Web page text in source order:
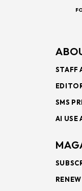
STAFF
SMS
AI USE
RENEW